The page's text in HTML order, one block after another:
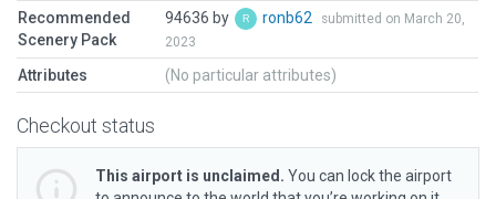
Recommended
Scenery Pack
94636 by ronb62
submitted on March 20,
2023
Attributes (No particular attributes)
Checkout status
This airport is unclaimed. You can lock the airport